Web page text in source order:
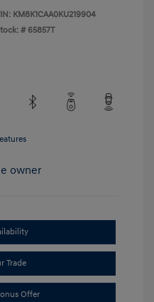
KM8K1CAA0KU219904
# 65857T
Trade
Offer